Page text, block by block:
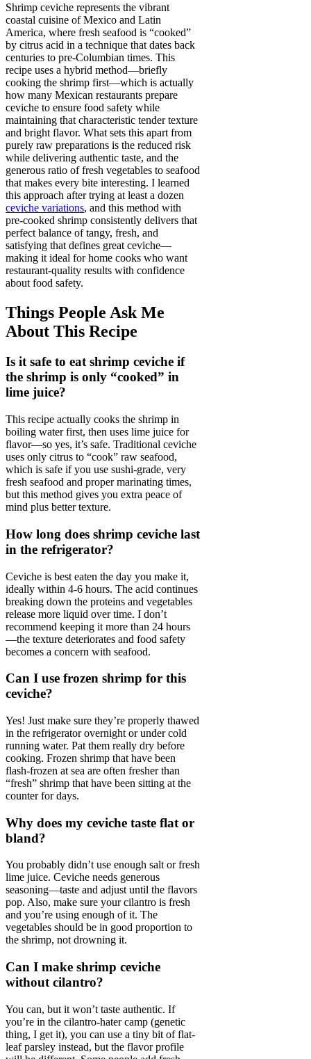
Shrimp ceviche represents the vibrant
coastal cuisine of Mexico and Latin
America, where fresh seafood is “cooked”
by citrus acid in a technique that dates back
centuries to pre-Columbian times. This
recipe uses a hybrid method—briefly
cooking the shrimp first—which is actually
how many Mexican restaurants prepare
ceviche to ensure food safety while
maintaining that characteristic tender texture
and bright flavor. What sets this apart from
purely raw preparations is the reduced risk
while delivering authentic taste, and the
generous ratio of fresh vegetables to seafood
that makes every bite interesting. I learned
this approach after trying at least a dozen
ceviche variations, and this method with
pre-cooked shrimp consistently delivers that
perfect balance of tangy, fresh, and
satisfying that defines great ceviche—
making it ideal for home cooks who want
restaurant-quality results with confidence
about food safety.
Things People Ask Me
About This Recipe
Is it safe to eat shrimp ceviche if
the shrimp is only “cooked” in
lime juice?
This recipe actually cooks the shrimp in
boiling water first, then uses lime juice for
flavor—so yes, it’s safe. Traditional ceviche
uses only citrus to “cook” raw seafood,
which is safe if you use sushi-grade, very
fresh seafood and proper marinating times,
but this method gives you extra peace of
mind plus better texture.
How long does shrimp ceviche last
in the refrigerator?
Ceviche is best eaten the day you make it,
ideally within 4-6 hours. The acid continues
breaking down the proteins and vegetables
release more liquid over time. I don’t
recommend keeping it more than 24 hours
—the texture deteriorates and food safety
becomes a concern with seafood.
Can I use frozen shrimp for this
ceviche?
Yes! Just make sure they’re properly thawed
in the refrigerator overnight or under cold
running water. Pat them really dry before
cooking. Frozen shrimp that have been
flash-frozen at sea are often fresher than
“fresh” shrimp that have been sitting at the
counter for days.
Why does my ceviche taste flat or
bland?
You probably didn’t use enough salt or fresh
lime juice. Ceviche needs generous
seasoning—taste and adjust until the flavors
pop. Also, make sure your cilantro is fresh
and you’re using enough of it. The
vegetables should be in good proportion to
the shrimp, not drowning it.
Can I make shrimp ceviche
without cilantro?
You can, but it won’t taste authentic. If
you’re in the cilantro-hater camp (genetic
thing, I get it), you can use a tiny bit of flat-
leaf parsley instead, but the flavor profile